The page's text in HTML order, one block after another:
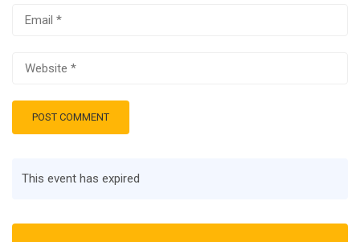
This event has expired